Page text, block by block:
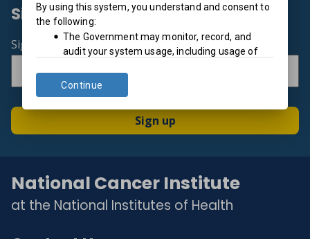
Sign up for email updates
Sign up for the newsletter
Sign up
National Cancer Institute
at the National Institutes of Health
By using this system, you understand and consent to
the following:
The Government may monitor, record, and
audit your system usage, including usage of
duties or to conduct HHS business. Therefore,
you have no reasonable expectation of privacy
regarding any communication or data
transiting or stored on this system. At any time,
and for any lawful Government purpose, the
transiting or stored on this system.
Any communication or data transiting or stored
Continue